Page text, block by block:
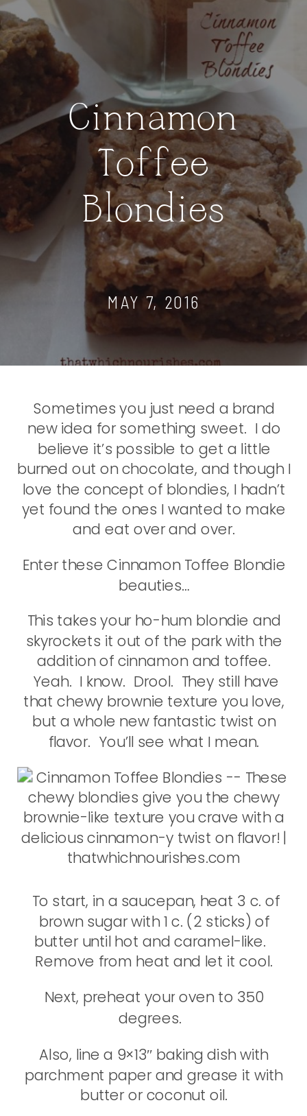
Cinnamon
Toffee
Blondies
MAY 7, 2016
Sometimes you just need a brand
new idea for something sweet. I do
believe it’s possible to get a little
burned out on chocolate, and though I
love the concept of blondies, I hadn’t
yet found the ones I wanted to make
and eat over and over.
Enter these Cinnamon Toffee Blondie
beauties…
This takes your ho-hum blondie and
skyrockets it out of the park with the
addition of cinnamon and toffee.
Yeah. I know. Drool. They still have
that chewy brownie texture you love,
but a whole new fantastic twist on
flavor. You’ll see what I mean.
To start, in a saucepan, heat 3 c. of
brown sugar with 1 c. (2 sticks) of
butter until hot and caramel-like.
Remove from heat and let it cool.
Next, preheat your oven to 350
degrees.
Also, line a 9×13″ baking dish with
parchment paper and grease it with
butter or coconut oil.